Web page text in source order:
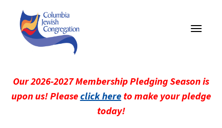
Toggle
Our 2026-2027 Membership Pledging Season is
upon us! Pleaseclick hereto make your pledge
today!